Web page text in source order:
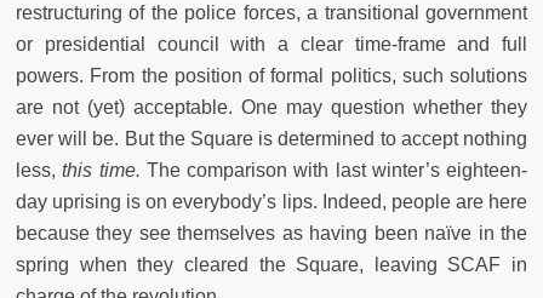
restructuring of the police forces, a transitional government
or presidential council with a clear time-frame and full
powers. From the position of formal politics, such solutions
are not (yet) acceptable. One may question whether they
ever will be. But the Square is determined to accept nothing
less,this time. The comparison with last winter’s eighteen-
day uprising is on everybody’s lips. Indeed, people are here
because they see themselves as having been naïve in the
spring when they cleared the Square, leaving SCAF in